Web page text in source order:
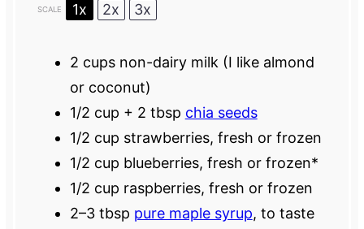
SCALE 1x 2x 3x
2 cupsnon-dairy milk (I like almond
or coconut)
1/2 cup + 2 tbsp chia seeds
1/2 cup strawberries, fresh or frozen
1/2 cup blueberries, fresh or frozen*
1/2 cup raspberries, fresh or frozen
2–3tbsp pure maple syrup, to taste